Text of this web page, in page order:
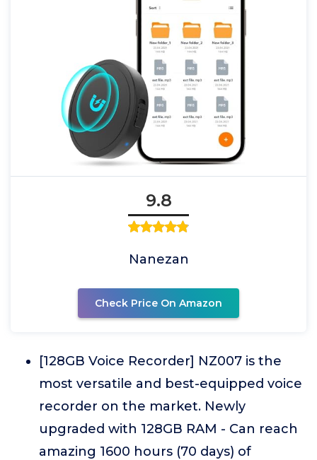
9.8
Nanezan
Check Price On Amazon
[128GB Voice Recorder] NZ007 is the
most versatile and best-equipped voice
recorder on the market. Newly
upgraded with 128GB RAM - Can reach
amazing 1600 hours (70 days) of